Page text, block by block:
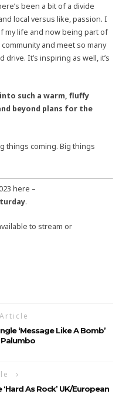
been a bit of a divide
local versus like, passion. I
my life and now being part of
and meet so many
It’s inspiring as well, it’s
such a warm, fluffy
beyond plans for the
things coming. Big things
here –
.
to stream or
‘Message Like A Bomb’
As Rock’ UK/European